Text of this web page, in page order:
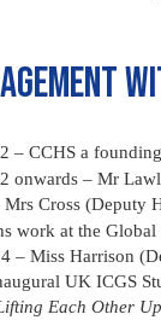
– CCHS a
onwards – Mr
Cross (Deputy
work at the
– Miss Harrison
UK ICGS
Each Other Up